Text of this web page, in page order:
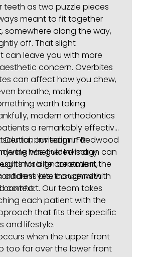
teeth as two puzzle pieces
meant to fit together
somewhere along the way,
off. That slight
can leave you with more
concern. Overbites
can affect how you chew,
breathe, making
worth taking
modern orthodontics
a remarkably effective
Invisalign. For
whether Invisalign can
for bite correction, the
yes, though with
context.
Dental, our team in Redwood
has guided many
Invisalign treatment,
address bite concerns with
comfort. Our team takes
each patient with the
that fits their specific
and lifestyle.
when the upper front
too far over the lower front